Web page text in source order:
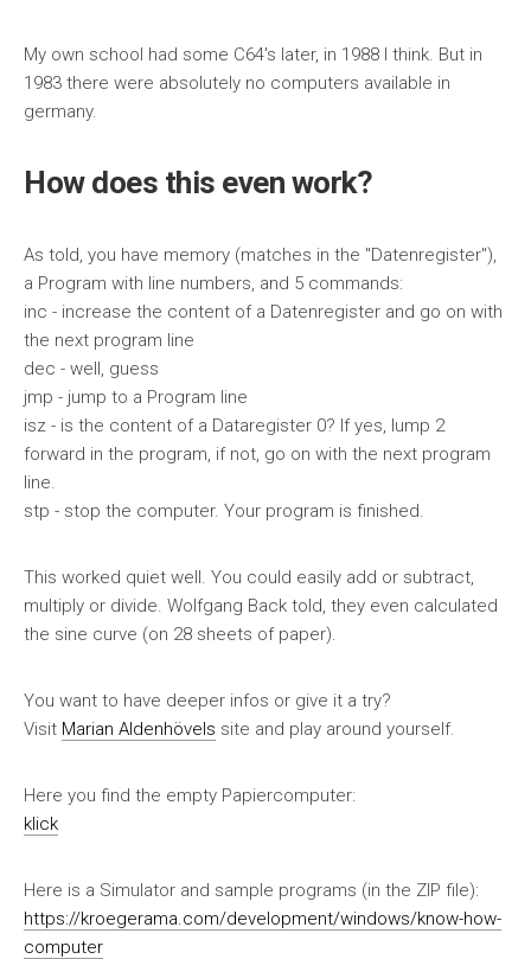
My own school had some C64's later, in 1988 I think. But in
1983 there were absolutely no computers available in
germany.
How does this even work?
As told, you have memory (matches in the "Datenregister"),
a Program with line numbers, and 5 commands:
inc - increase the content of a Datenregister and go on with
the next program line
dec - well, guess
jmp - jump to a Program line
isz - is the content of a Dataregister 0? If yes, lump 2
forward in the program, if not, go on with the next program
line.
stp - stop the computer. Your program is finished.
This worked quiet well. You could easily add or subtract,
multiply or divide. Wolfgang Back told, they even calculated
the sine curve (on 28 sheets of paper).
You want to have deeper infos or give it a try?
Visit Marian Aldenhövels site and play around yourself.
Here you find the empty Papiercomputer:
klick
Here is a Simulator and sample programs (in the ZIP file):
https://kroegerama.com/development/windows/know-how-
computer